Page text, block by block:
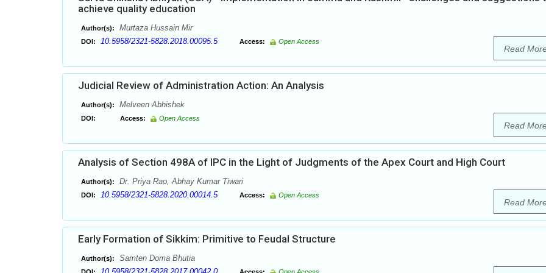
achieve quality education
Author(s): Murtaza Hussain Mir
DOI: 10.5958/2321-5828.2018.00095.5 Access: Open Access
Read
Judicial Review of Administration Action: An Analysis
Author(s): Melveen Abhishek
DOI: Access: Open Access
Read
Analysis of Section 498A of IPC in the Light of Judgments of the Apex Court and High Court
Author(s): Dr. Priya Rao, Abhay Kumar Tiwari
DOI: 10.5958/2321-5828.2020.00014.5 Access: Open Access
Read
Early Formation of Sikkim: Primitive to Feudal Structure
Author(s): Samten Doma Bhutia